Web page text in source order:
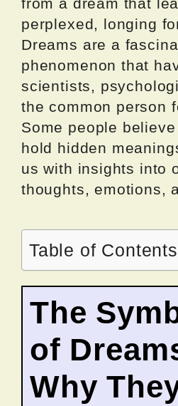
perplexed, longing
Dreams are a
phenomenon that
scientists,
the common person
Some people
hold hidden
us with insights into
thoughts, emotions,
Table of Contents
The
of
Why